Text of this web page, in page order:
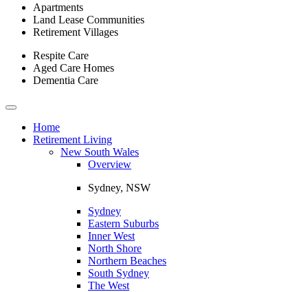
Apartments
Land Lease Communities
Retirement Villages
Respite Care
Aged Care Homes
Dementia Care
Toggle
navigationHome
Retirement Living
New South Wales
Overview
Sydney, NSW
Sydney
Eastern Suburbs
Inner West
North Shore
Northern Beaches
South Sydney
The West